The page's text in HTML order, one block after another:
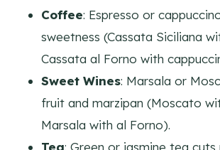
Coffee: Espresso or
sweetness (Cassata Siciliana
Cassata al Forno with
Sweet Wines: Marsala or
fruit and marzipan (Moscato
Marsala with al Forno).
Tea: Green or jasmine tea cuts